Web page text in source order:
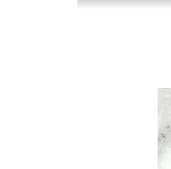
LIBRE, the
burning in
To embody